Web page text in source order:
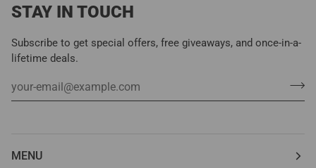
STAY IN TOUCH
Subscribe to get special offers, free giveaways, and once-in-a-
lifetime deals.
MENU